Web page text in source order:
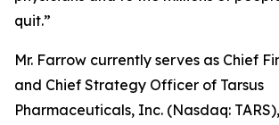
quit.”
Mr. Farrow currently serves as Chief
and Chief Strategy Officer of Tarsus
Pharmaceuticals, Inc. (Nasdaq: